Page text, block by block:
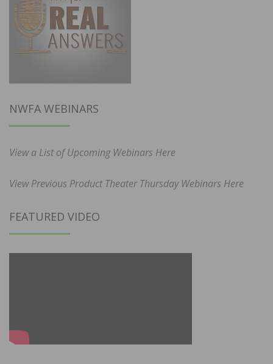
NWFA WEBINARS
View a List of Upcoming Webinars Here
View Previous Product Theater Thursday Webinars Here
FEATURED VIDEO